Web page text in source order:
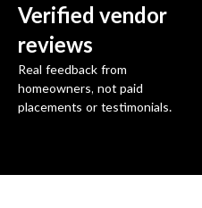
Verified vendor
reviews
Real feedback from
homeowners, not paid
placements or testimonials.